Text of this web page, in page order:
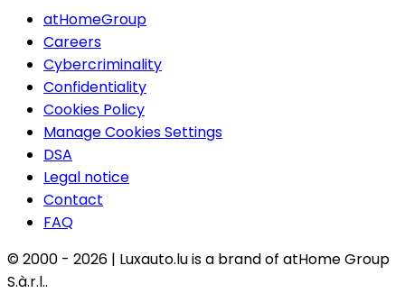
atHomeGroup
Careers
Cybercriminality
Confidentiality
Cookies Policy
Manage Cookies Settings
DSA
Legal notice
Contact
FAQ
© 2000 - 2026 | Luxauto.lu is a brand of atHome Group
S.à.r.l..